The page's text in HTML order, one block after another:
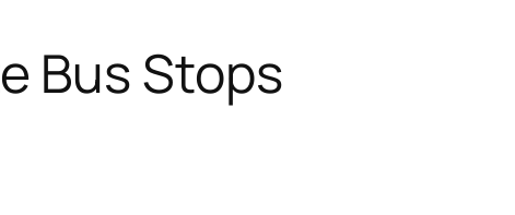
Bus Stops